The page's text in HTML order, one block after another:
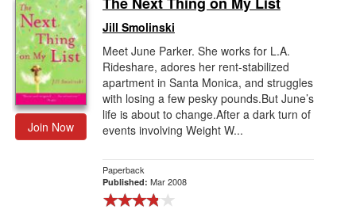
Gift Center
Join Now
Jill Smolinski
Meet June Parker. She works for L.A.
Rideshare, adores her rent-stabilized
apartment in Santa Monica, and struggles
with losing a few pesky pounds.But June’s
life is about to change.After a dark turn of
events involving Weight W...
Paperback
Published: Mar 2008